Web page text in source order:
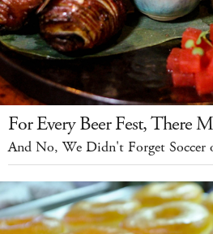
For Every Beer Fest, There
And No, We Didn't Forget Soccer